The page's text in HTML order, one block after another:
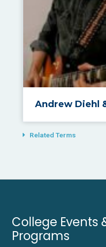
Andrew Diehl
Related Terms
College Events
Programs